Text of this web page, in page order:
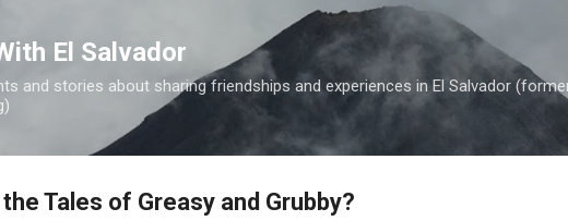
Skip to main content
El Salvador
and stories about sharing friendships and experiences in El Salvador
Tales of Greasy and Grubby?